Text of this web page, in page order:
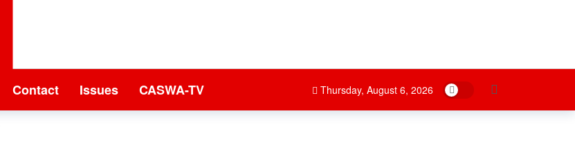
Contact Issues CASWA-TV Thursday, August 6, 2026 Dark mode